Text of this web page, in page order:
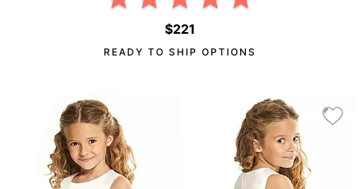
$221
READY TO SHIP OPTIONS